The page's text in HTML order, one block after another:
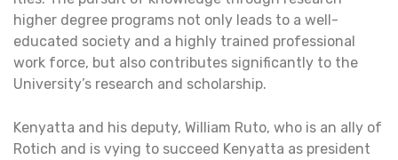
higher degree programs not only leads to a well-
educated society and a highly trained professional
work force, but also contributes significantly to the
University’s research and scholarship.
Kenyatta and his deputy, William Ruto, who is an ally of
Rotich and is vying to succeed Kenyatta as president